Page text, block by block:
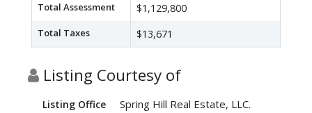
Total Assessment $1,129,800
Total Taxes $13,671
Listing Courtesy of
Listing Office Spring Hill Real Estate, LLC.